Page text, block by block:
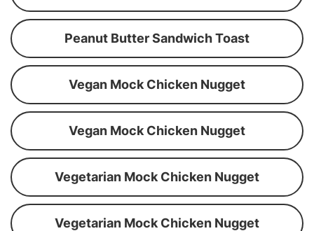
Peanut Butter Sandwich Toast
Vegan Mock Chicken Nugget
Vegan Mock Chicken Nugget
Vegetarian Mock Chicken Nugget
Vegetarian Mock Chicken Nugget